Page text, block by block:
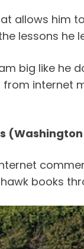
allows him
lessons he
big like he
from internet
(Washington
books